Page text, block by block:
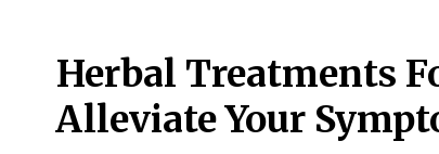
Herbal Treatments
Alleviate Your